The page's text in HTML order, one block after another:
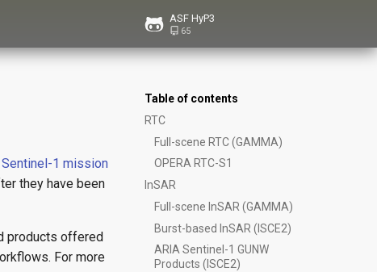
ASF HyP3
65
Table of contents
RTC
Full-scene RTC (GAMMA)
OPERA RTC-S1
InSAR
Full-scene InSAR (GAMMA)
Burst-based InSAR (ISCE2)
ARIA Sentinel-1 GUNW
Products (ISCE2)
Sentinel-1 mission
they have been
products offered
For more